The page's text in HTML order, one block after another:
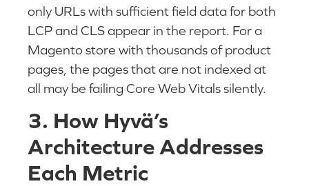
only URLs with sufficient field data for both
LCP and CLS appear in the report. For a
Magento store with thousands of product
pages, the pages that are not indexed at
all may be failing Core Web Vitals silently.
3. How Hyvä’s
Architecture Addresses
Each Metric